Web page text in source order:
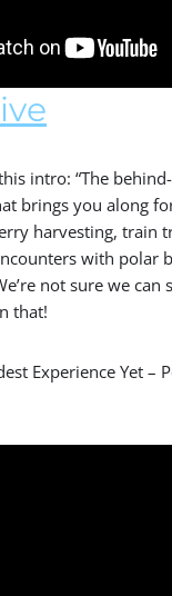
intro: “The
brings you along
harvesting, train
with polar
not sure we can
that!
Experience Yet –